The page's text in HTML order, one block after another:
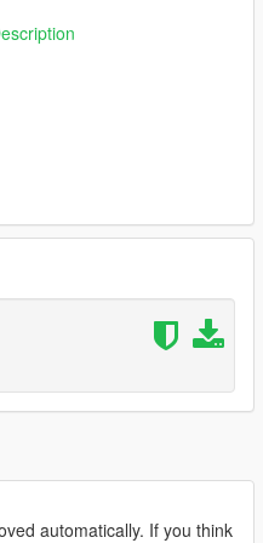
Scripts folder.
automatically. If you think